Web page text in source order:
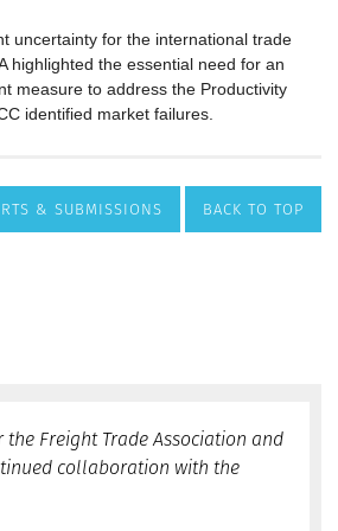
& SUBMISSIONS BACK TO TOP
Freight Trade Association and
collaboration with the